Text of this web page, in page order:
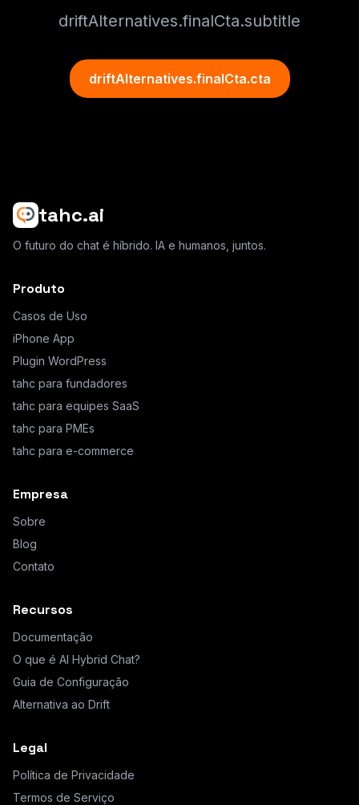
driftAlternatives.finalCta.subtitle
driftAlternatives.finalCta.cta
tahc.ai
O futuro do chat é híbrido. IA e humanos, juntos.
Produto
Casos de Uso
iPhone App
Plugin WordPress
tahc para fundadores
tahc para equipes SaaS
tahc para PMEs
tahc para e-commerce
Empresa
Sobre
Blog
Contato
Recursos
Documentação
O que é AI Hybrid Chat?
Guia de Configuração
Alternativa ao Drift
Legal
Política de Privacidade
Termos de Serviço